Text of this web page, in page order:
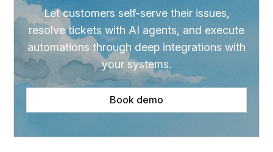
Let customers self-serve their issues,
resolve tickets with AI agents, and execute
automations through deep integrations with
your systems.
Book demo